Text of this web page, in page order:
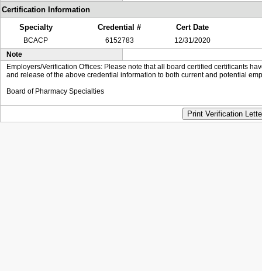
Certification Information
Specialty
Credential # Cert Date
BCACP 6152783
12/31/2020
Note
Employers/Verification Offices: Please note that all board certified certificants
and release of the above credential information to both current and potential
Board of Pharmacy Specialties
Print Verification